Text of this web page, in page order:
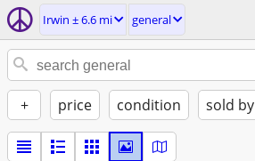
Irwin ± 6.6 mi general
+ price condition sold by